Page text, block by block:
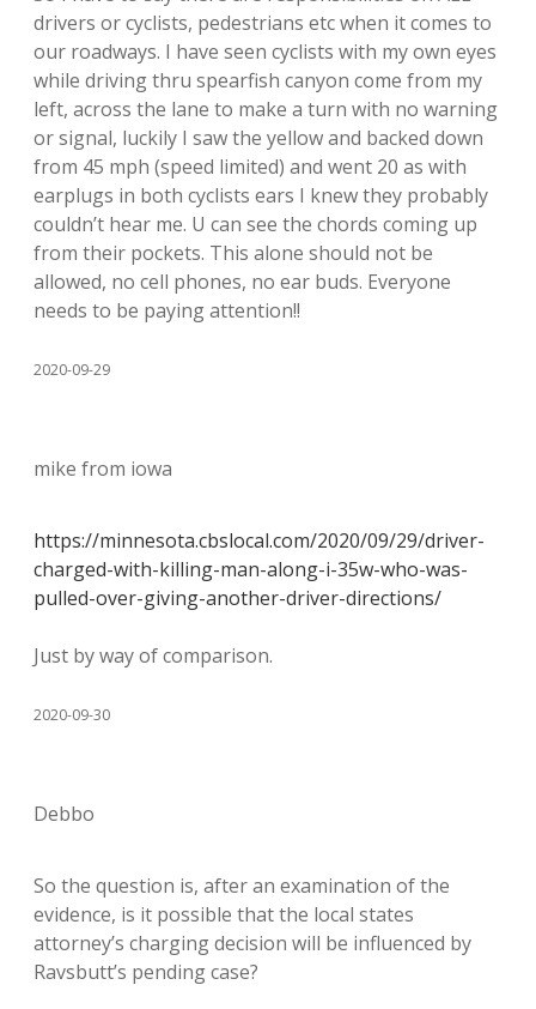
drivers or cyclists, pedestrians etc when it comes to
our roadways. I have seen cyclists with my own eyes
while driving thru spearfish canyon come from my
left, across the lane to make a turn with no warning
or signal, luckily I saw the yellow and backed down
from 45 mph (speed limited) and went 20 as with
earplugs in both cyclists ears I knew they probably
couldn’t hear me. U can see the chords coming up
from their pockets. This alone should not be
allowed, no cell phones, no ear buds. Everyone
needs to be paying attention!!
2020-09-29
mike from iowa
https://minnesota.cbslocal.com/2020/09/29/driver-
charged-with-killing-man-along-i-35w-who-was-
pulled-over-giving-another-driver-directions/
Just by way of comparison.
2020-09-30
Debbo
So the question is, after an examination of the
evidence, is it possible that the local states
attorney’s charging decision will be influenced by
Ravsbutt’s pending case?